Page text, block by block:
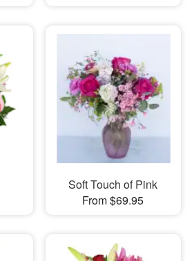
Soft Touch of Pink
From $69.95